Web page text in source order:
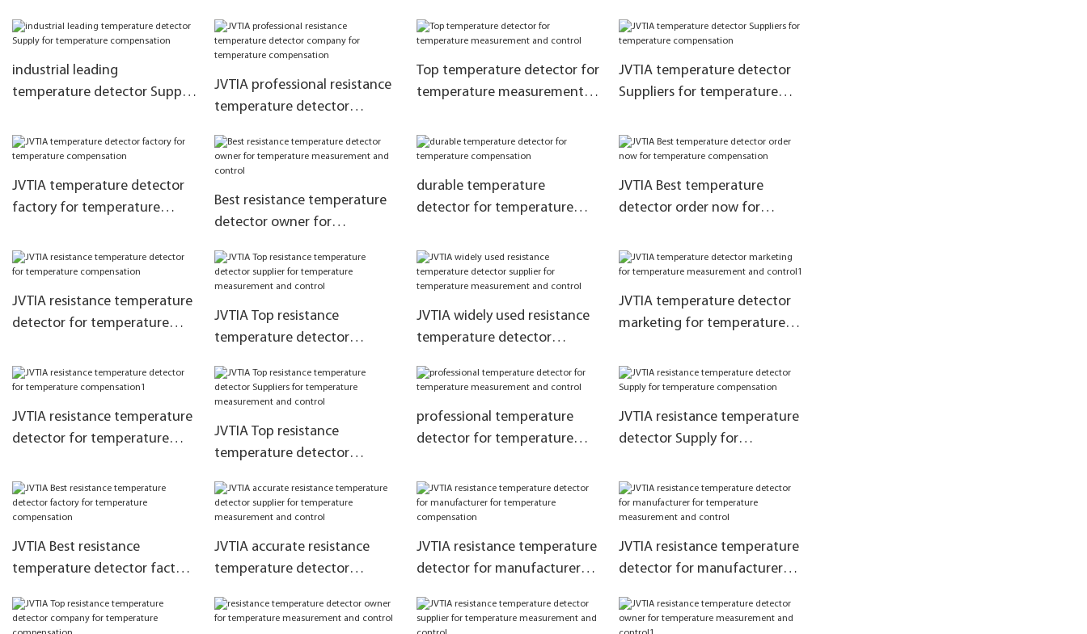
and control
and control
and control
industrial leading
temperature detector Supply
compensation
JVTIA professional resistance
temperature detector
compensation
Top temperature detector for
temperature measurement
JVTIA temperature detector
Suppliers for temperature
JVTIA temperature detector
factory for temperature
Best resistance temperature
detector owner for
and control
durable temperature
detector for temperature
JVTIA Best temperature
detector order now for
JVTIA resistance temperature
detector for temperature
JVTIA Top resistance
temperature detector
measurement and control
JVTIA widely used resistance
temperature detector
measurement and control
JVTIA temperature detector
marketing for temperature
JVTIA resistance temperature
detector for temperature
JVTIA Top resistance
temperature detector
measurement and control
professional temperature
detector for temperature
JVTIA resistance temperature
detector Supply for
JVTIA Best resistance
temperature detector factory
compensation
JVTIA accurate resistance
temperature detector
measurement and control
JVTIA resistance temperature
detector for manufacturer
compensation
JVTIA resistance temperature
detector for manufacturer
measurement and control